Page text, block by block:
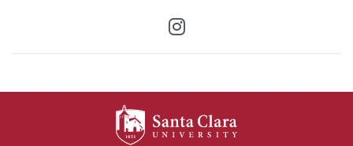
SCU on Instagram